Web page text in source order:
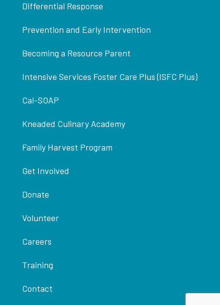
Differential Response
Prevention and Early Intervention
Becoming a Resource Parent
Intensive Services Foster Care Plus (ISFC Plus)
Cal-SOAP
Kneaded Culinary Academy
Family Harvest Program
Get Involved
Donate
Volunteer
Careers
Training
Contact